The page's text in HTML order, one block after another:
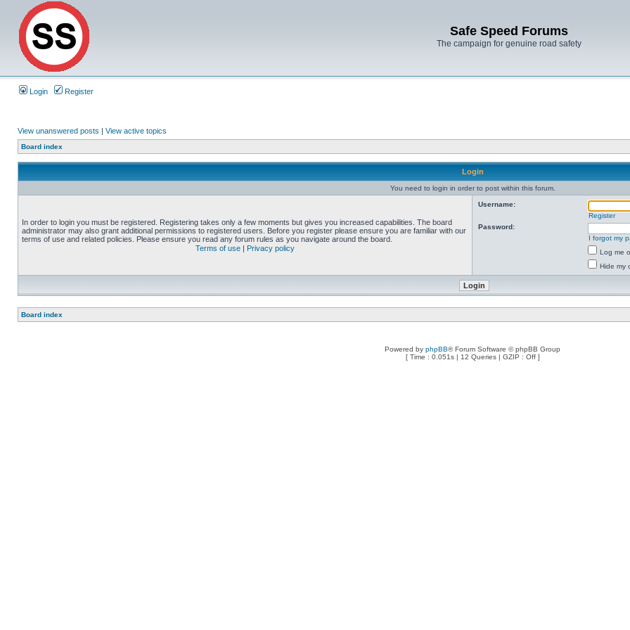
Safe Speed Forums
The campaign for genuine road safety
Login Register
View unanswered posts | View active topics
Board index
Login
You need to login in order to post within this forum.
In order to login you must be registered. Registering takes only a few moments but gives you increased capabilities. The board
administrator may also grant additional permissions to registered users. Before you register please ensure you are familiar with our
terms of use and related policies. Please ensure you read any forum rules as you navigate around the board.
Terms of use | Privacy policy
Username:
Register
Password:
I forgot my
Log me
Hide my
Board index
Powered by phpBB® Forum Software © phpBB Group
[ Time : 0.051s | 12 Queries | GZIP : Off ]